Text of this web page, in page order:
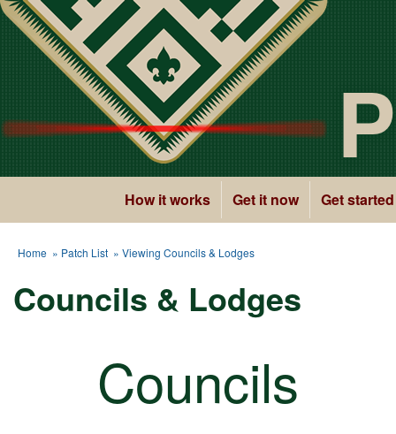
How it works Get it now Get started
Home » Patch List » Viewing Councils & Lodges
Councils & Lodges
Councils